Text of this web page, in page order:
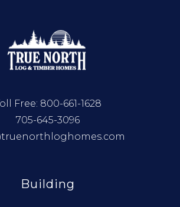
Free: 800-661-1628
705-645-3096
Building